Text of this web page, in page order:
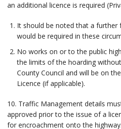
an additional licence is required
It should be noted that a further
would be required in these
No works on or to the public
the limits of the hoarding
County Council and will be on
Licence (if applicable).
10. Traffic Management details
approved prior to the issue of a
for encroachment onto the